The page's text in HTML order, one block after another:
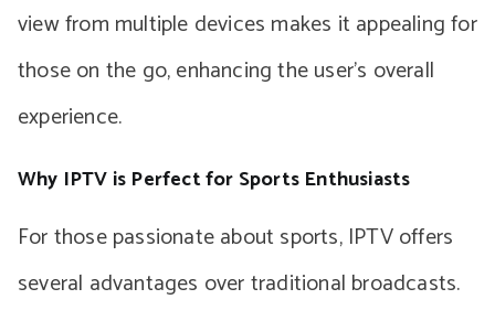
view from multiple devices makes it appealing for
those on the go, enhancing the user’s overall
experience.
Why IPTV is Perfect for Sports Enthusiasts
For those passionate about sports, IPTV offers
several advantages over traditional broadcasts.